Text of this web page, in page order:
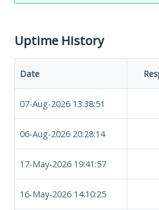
Uptime History
Date
07-Aug-2026 13:38:51
06-Aug-2026 20:28:14
17-May-2026 19:41:57
16-May-2026 14:10:25